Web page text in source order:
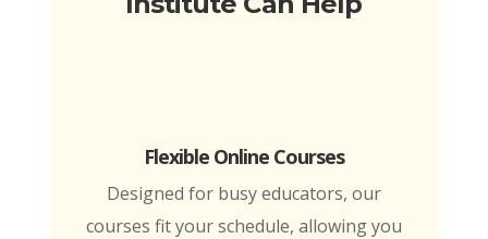
Flexible Online Courses
Designed for busy educators, our
courses fit your schedule, allowing you